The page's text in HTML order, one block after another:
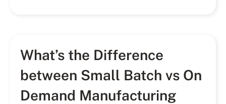
What’s the Difference
between Small Batch vs On
Demand Manufacturing